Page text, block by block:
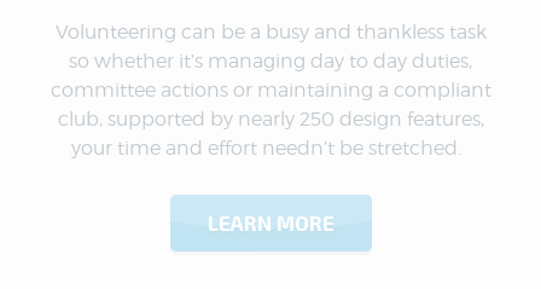
Volunteering can be a busy and thankless task
so whether it’s managing day to day duties,
committee actions or maintaining a compliant
club, supported by nearly 250 design features,
your time and effort needn’t be stretched.
LEARN MORE